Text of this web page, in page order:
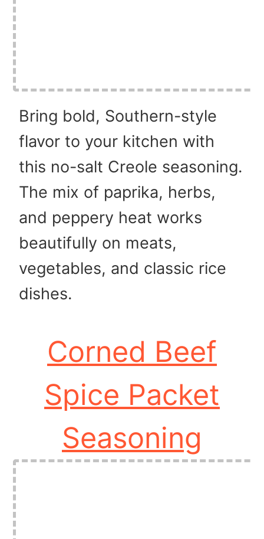
Bring bold, Southern-style
flavor to your kitchen with
this no-salt Creole seasoning.
The mix of paprika, herbs,
and peppery heat works
beautifully on meats,
vegetables, and classic rice
dishes.
Corned Beef
Spice Packet
Seasoning